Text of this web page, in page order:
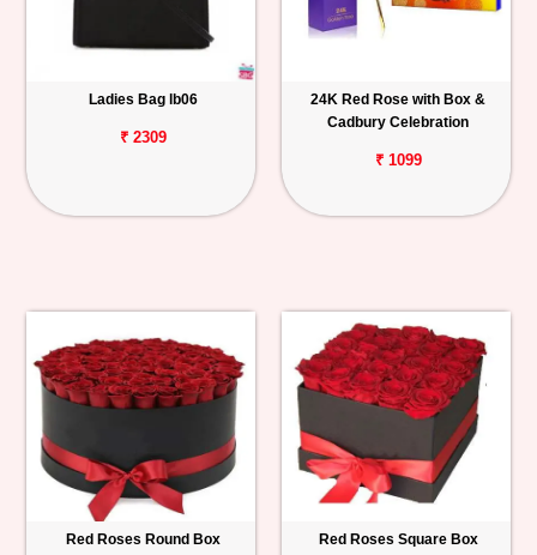
Ladies Bag lb06
₹ 2309
24K Red Rose with Box &
Cadbury Celebration
₹ 1099
Red Roses Round Box Red Roses Square Box